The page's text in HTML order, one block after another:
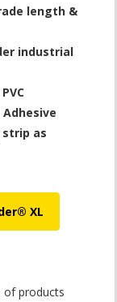
length &
industrial
as
XL
of products